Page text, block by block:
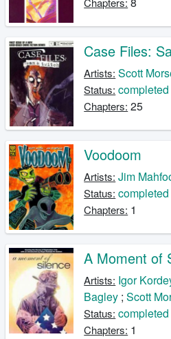
Case Files:
Artists: Scott
Status: completed
Chapters: 25
Voodoom
Artists: Jim
Status: completed
Chapters: 1
A Moment of
Artists: Igor
Bagley ;Scott
Status: completed
Chapters: 1